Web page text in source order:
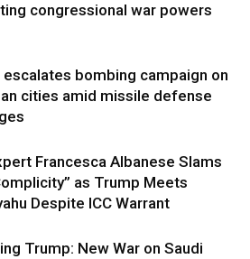
congressional war powers
escalates bombing campaign on
cities amid missile defense
Francesca Albanese Slams
as Trump Meets
Despite ICC Warrant
Trump: New War on Saudi